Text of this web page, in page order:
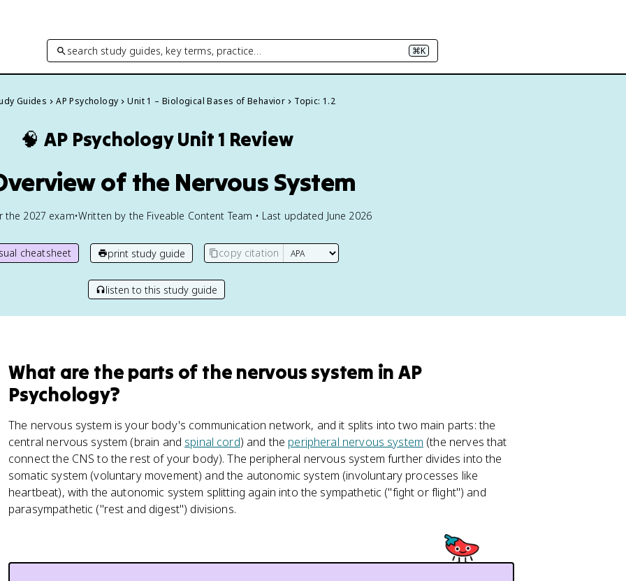
search study guides, key terms, practice… ⌘K
Guides AP Psychology Unit 1 – Biological Bases of Behavior Topic: 1.2
🧠 AP PsychologyUnit 1 Review
of the Nervous System
the 2027 exam•Written by the Fiveable Content Team • Last updated June 2026
cheatsheet print study guide copy citation
listen to this study guide
What are the parts of the nervous system in AP
Psychology?
The nervous system is your body's communication network, and it splits into two main parts: the
central nervous system (brain and spinal cord) and the peripheral nervous system (the nerves that
connect the CNS to the rest of your body). The peripheral nervous system further divides into the
somatic system (voluntary movement) and the autonomic system (involuntary processes like
heartbeat), with the autonomic system splitting again into the sympathetic ("fight or flight") and
parasympathetic ("rest and digest") divisions.